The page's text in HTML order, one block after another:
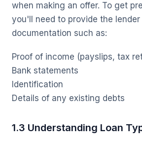
when making an offer. To get
you'll need to provide the
documentation such as:
Proof of income (payslips, tax
Bank statements
Identification
Details of any existing debts
1.3 Understanding Loan